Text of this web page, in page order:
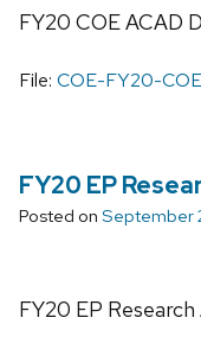
FY20 COE ACAD
File: COE-FY20-
FY20 EP
Posted on September
FY20 EP